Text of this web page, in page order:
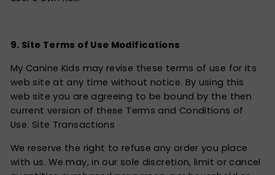
9. Site Terms of Use Modifications
My Canine Kids may revise these terms of use for its
web site at any time without notice. By using this
web site you are agreeing to be bound by the then
current version of these Terms and Conditions of
Use. Site Transactions
We reserve the right to refuse any order you place
with us. We may, in our sole discretion, limit or cancel